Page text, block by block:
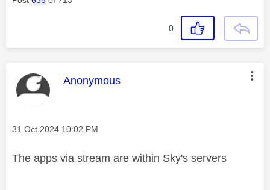
0
This message was authored by:
Anonymous
Message posted on
‎31 Oct 2024 10:02 PM
The apps via stream are within Sky's servers